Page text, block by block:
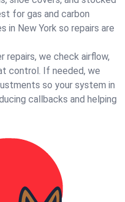
for gas and carbon
in New York so repairs are
repairs, we check airflow,
control. If needed, we
so your system in
callbacks and helping